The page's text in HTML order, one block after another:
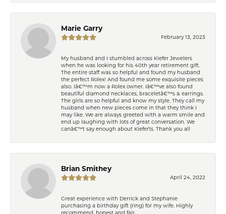
Marie Garry
February 13, 2023
My husband and I stumbled across Kiefer Jewelers
when he was looking for his 40th year retirement gift.
The entire staff was so helpful and found my husband
the perfect Rolex! And found me some exquisite pieces
also. Iâ€™m now a Rolex owner. Iâ€™ve also found
beautiful diamond necklaces, braceletâ€™s & earrings.
The girls are so helpful and know my style. They call my
husband when new pieces come in that they think I
may like. We are always greeted with a warm smile and
end up laughing with lots of great conversation. We
canâ€™t say enough about Kiefer\'s. Thank you all
Brian Smithey
April 24, 2022
Great experience with Derrick and Stephanie
purchasing a birthday gift (ring) for my wife. Highly
recommend, honest and fair.